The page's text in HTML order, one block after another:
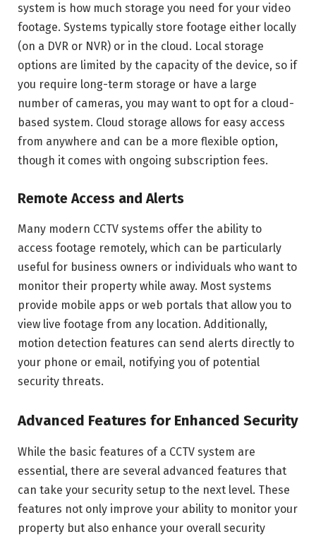
system is how much storage you need for your video
footage. Systems typically store footage either locally
(on a DVR or NVR) or in the cloud. Local storage
options are limited by the capacity of the device, so if
you require long-term storage or have a large
number of cameras, you may want to opt for a cloud-
based system. Cloud storage allows for easy access
from anywhere and can be a more flexible option,
though it comes with ongoing subscription fees.
Remote Access and Alerts
Many modern CCTV systems offer the ability to
access footage remotely, which can be particularly
useful for business owners or individuals who want to
monitor their property while away. Most systems
provide mobile apps or web portals that allow you to
view live footage from any location. Additionally,
motion detection features can send alerts directly to
your phone or email, notifying you of potential
security threats.
Advanced Features for Enhanced Security
While the basic features of a CCTV system are
essential, there are several advanced features that
can take your security setup to the next level. These
features not only improve your ability to monitor your
property but also enhance your overall security